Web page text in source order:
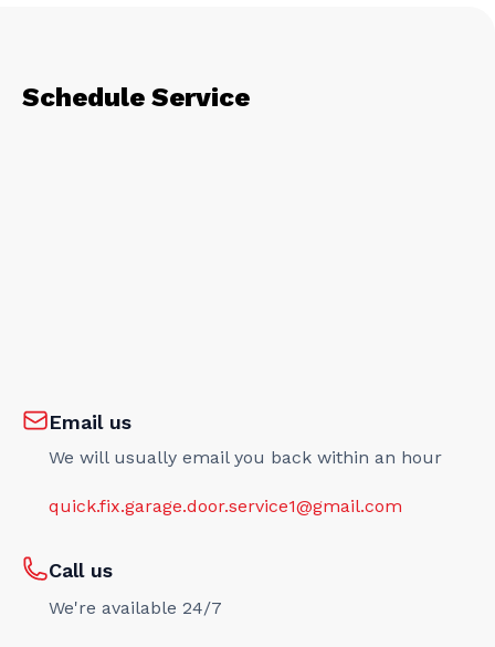
Schedule Service
Email us
We will usually email you back within an hour
quick.fix.garage.door.service1@gmail.com
Call us
We're available 24/7